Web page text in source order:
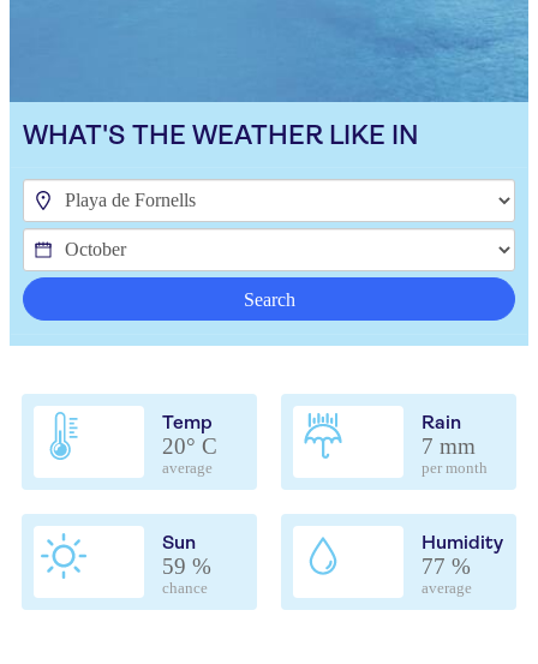
WHAT'S THE WEATHER LIKE IN
Search
Temp
20° C
average
Rain
7 mm
per month
Sun
59 %
chance
Humidity
77 %
average